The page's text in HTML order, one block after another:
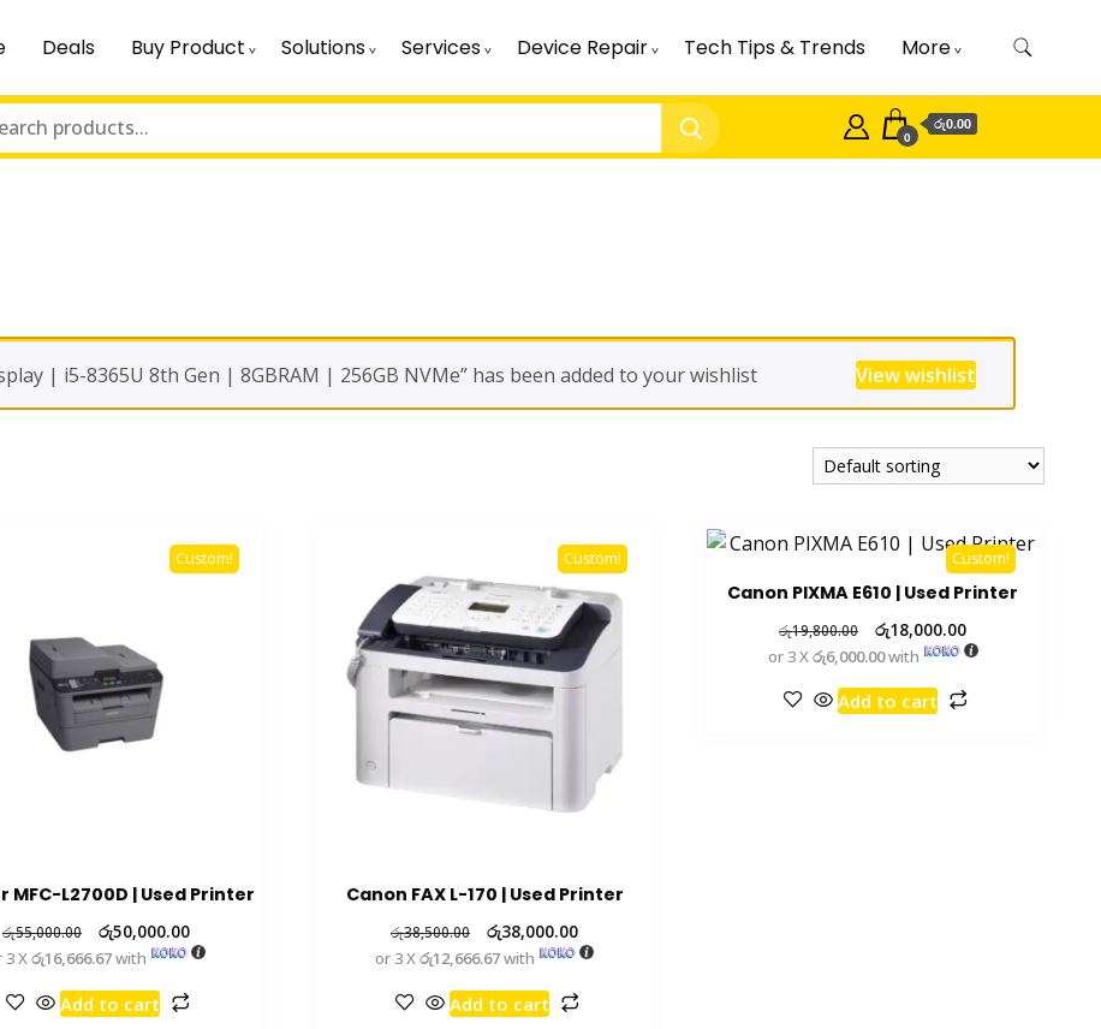
Deals Buy Product Solutions Services Device Repair Tech Tips & Trends More
0
රු0.00
View wishlist
| i5-8365U 8th Gen | 8GBRAM | 256GB NVMe” has been added to your wishlist
Custom!
MFC-L2700D | Used Printer
රු55,000.00 රු50,000.00
3 Xරු16,666.67with
Add to cart
Custom!
Canon FAX L-170 | Used Printer
රු38,500.00 රු38,000.00
or 3 Xරු12,666.67with
Add to cart
Custom!
Canon PIXMA E610 | Used Printer
රු19,800.00 රු18,000.00
or 3 Xරු6,000.00with
Add to cart